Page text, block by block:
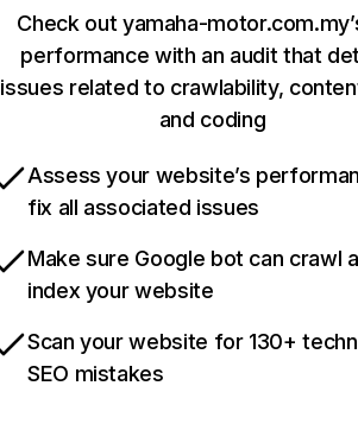
Check out yamaha-
performance with an audit that
issues related to crawlability,
and coding
Assess your website’s
fix all associated issues
Make sure Google bot can crawl
index your website
Scan your website for 130+
SEO mistakes